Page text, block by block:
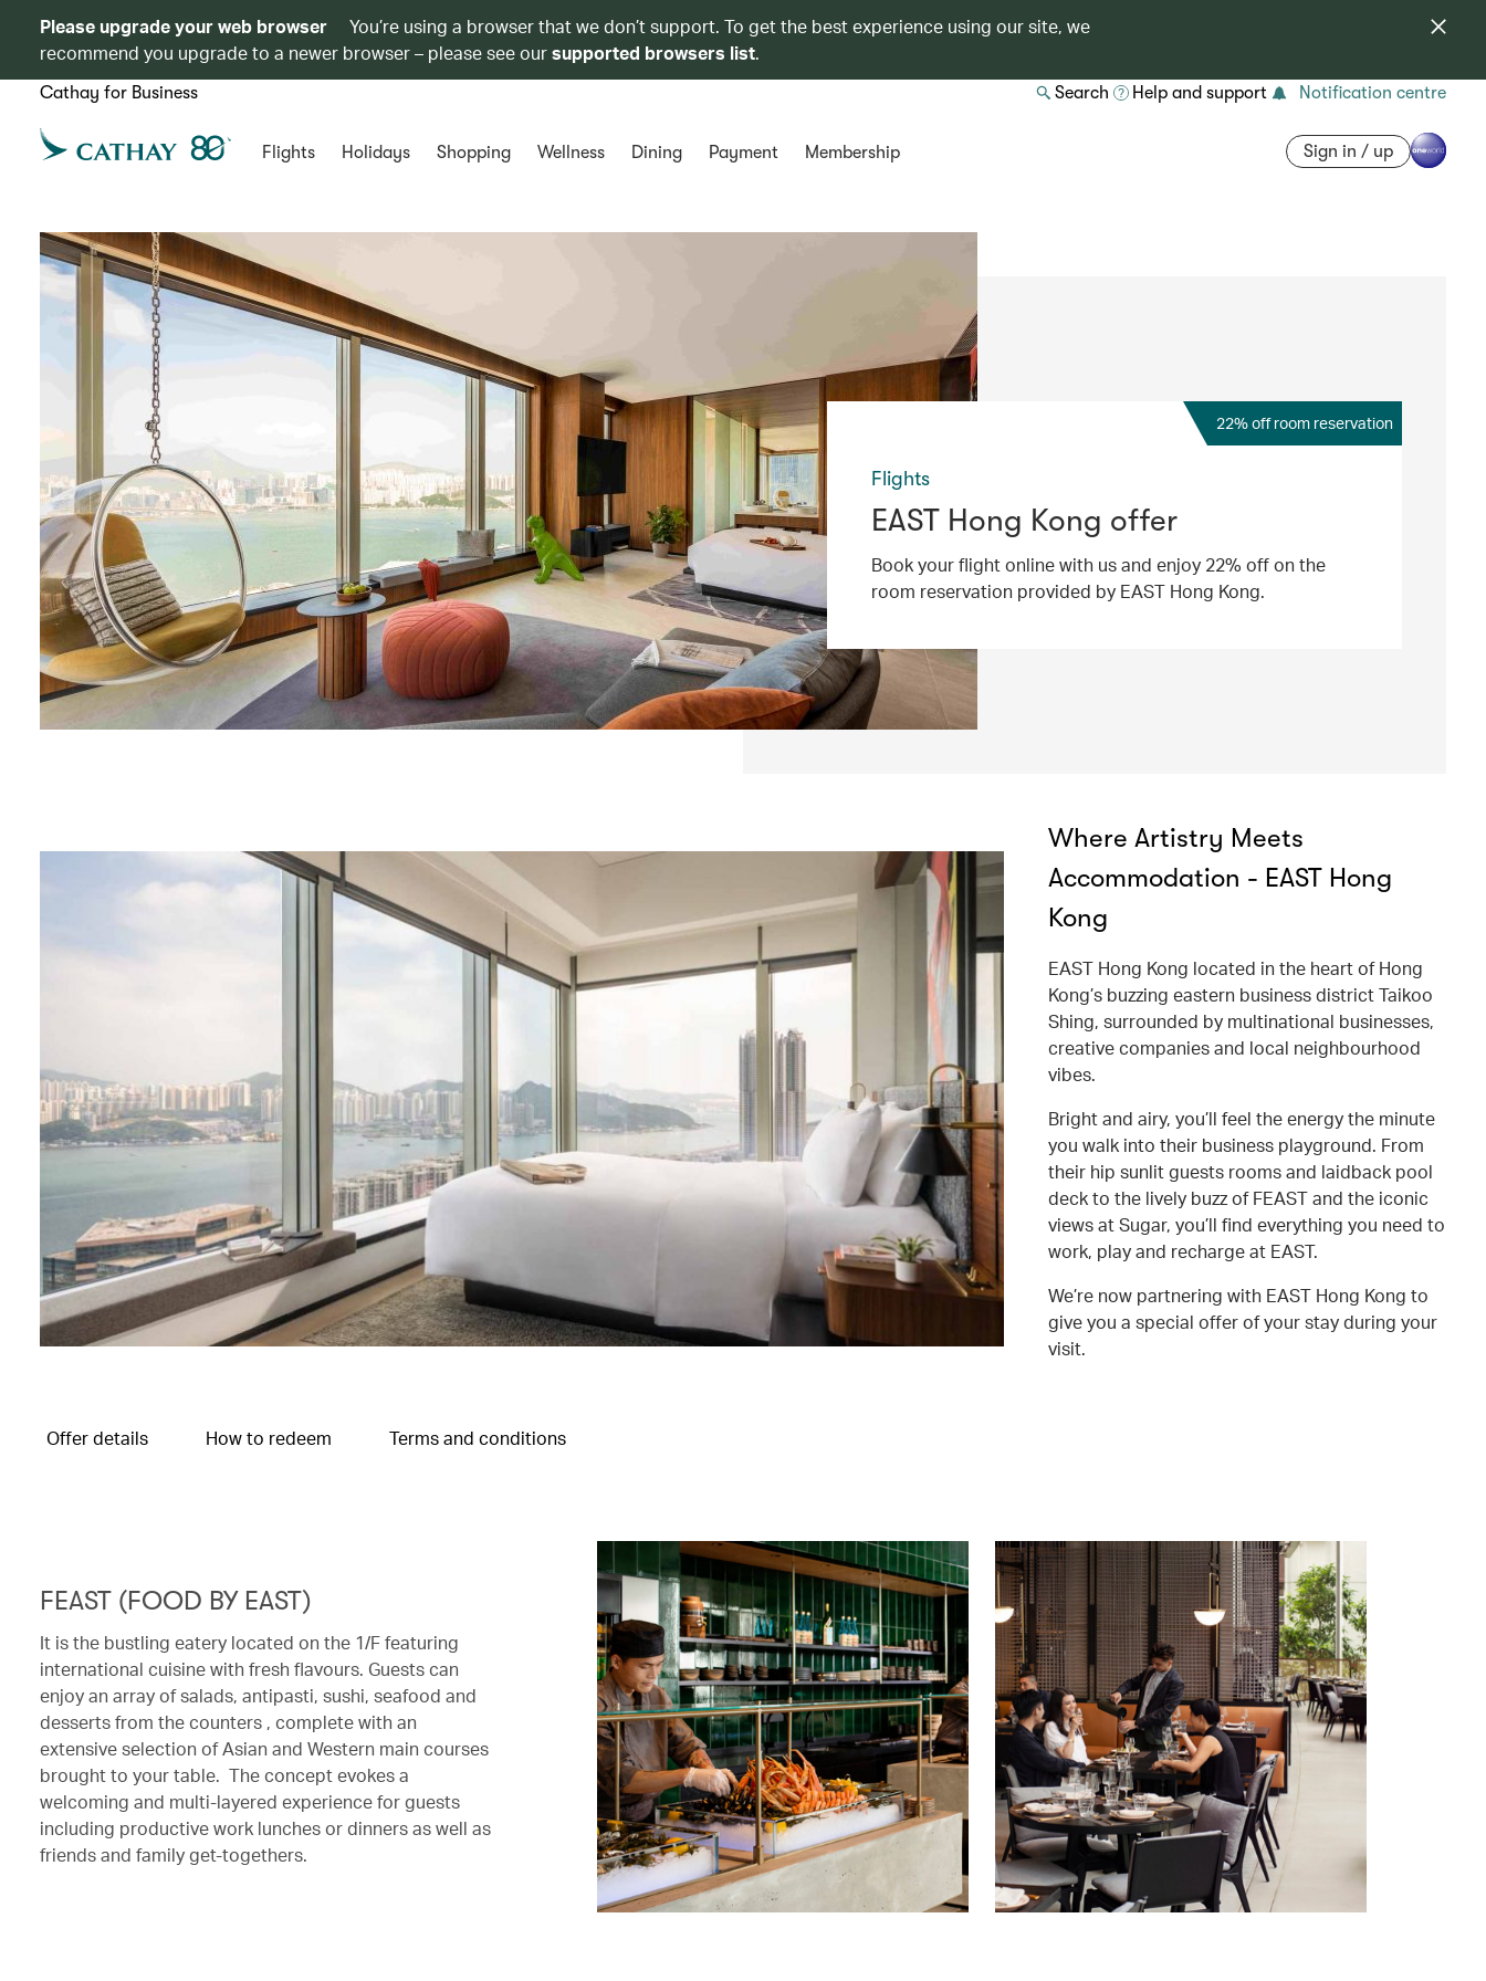
Please upgrade your web browser
You’re using a browser that we don’t support. To get the best experience using our site, we
recommend you upgrade to a newer browser – please see oursupported browsers list.
Cathay for Business Search Help and support Notification centre
Flights Holidays Shopping Wellness Dining Payment Membership Sign in / up
22% off room reservation
Flights
EAST Hong Kong offer
Book your flight online with us and enjoy 22% off on the
room reservation provided by EAST Hong Kong.
Where Artistry Meets
Accommodation - EAST Hong
Kong
EAST Hong Kong located in the heart of Hong
Kong’s buzzing eastern business district Taikoo
Shing, surrounded by multinational businesses,
creative companies and local neighbourhood
vibes.
Bright and airy, you’ll feel the energy the minute
you walk into their business playground. From
their hip sunlit guests rooms and laidback pool
deck to the lively buzz of FEAST and the iconic
views at Sugar, you’ll find everything you need to
work, play and recharge at EAST.
We’re now partnering with EAST Hong Kong to
give you a special offer of your stay during your
visit.
Offer details How to redeem Terms and conditions
FEAST (FOOD BY EAST)
It is the bustling eatery located on the 1/F featuring
international cuisine with fresh flavours. Guests can
enjoy an array of salads, antipasti, sushi, seafood and
desserts from the counters , complete with an
extensive selection of Asian and Western main courses
brought to your table. The concept evokes a
welcoming and multi-layered experience for guests
including productive work lunches or dinners as well as
friends and family get-togethers.